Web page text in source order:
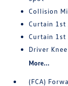
Collision
Curtain 1st
Curtain 1st
Driver
More...
(FCA)